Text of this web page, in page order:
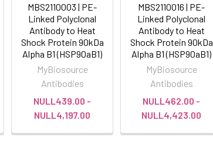
MBS2110003 | PE-
Linked Polyclonal
Antibody to Heat
Shock Protein 90kDa
Alpha B1 (HSP90aB1)
MyBiosource
Antibodies
NULL439.00 -
NULL4,197.00
MBS2110016 | PE-
Linked Polyclonal
Antibody to Heat
Shock Protein 90kDa
Alpha B1 (HSP90aB1)
MyBiosource
Antibodies
NULL462.00 -
NULL4,423.00